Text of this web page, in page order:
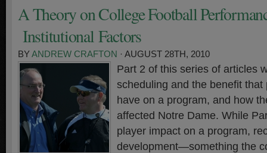
A Theory on College Football
Institutional Factors
BYANDREW CRAFTON · AUGUST 28TH, 2010
Part 2 of this series of articles
scheduling and the benefit
have on a program, and how
affected Notre Dame. While
player impact on a program,
development—something the